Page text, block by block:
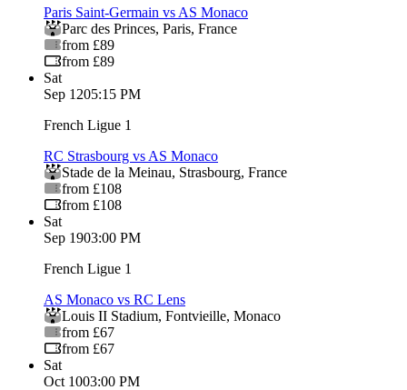
Paris Saint-Germain vs AS Monaco
Parc des Princes, Paris, France
from £89
from £89
Sat
Sep 1205:15 PM
French Ligue 1
RC Strasbourg vs AS Monaco
Stade de la Meinau, Strasbourg, France
from £108
from £108
Sat
Sep 1903:00 PM
French Ligue 1
AS Monaco vs RC Lens
Louis II Stadium, Fontvieille, Monaco
from £67
from £67
Sat
Oct 1003:00 PM